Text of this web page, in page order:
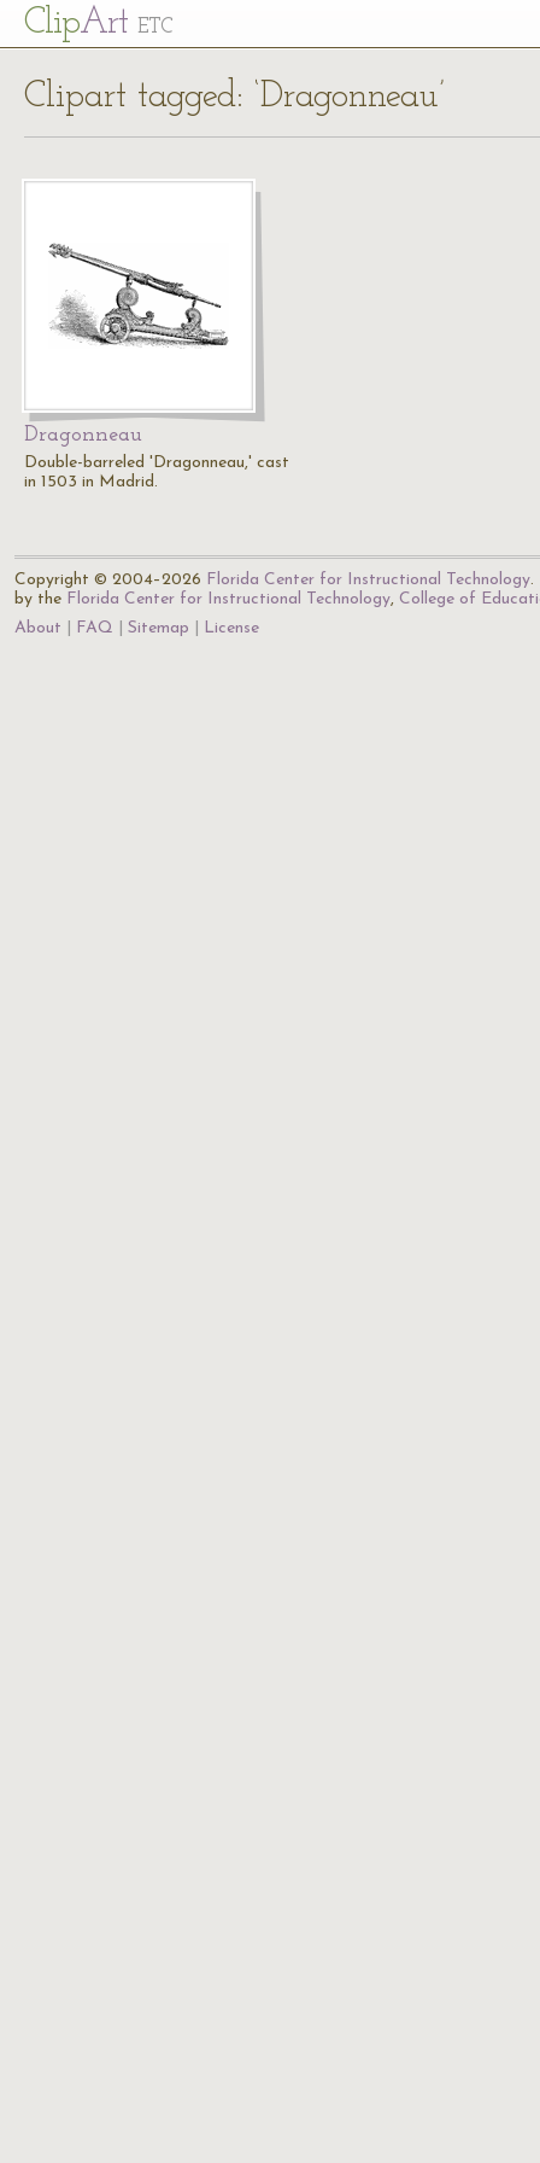
ClipArt ETC
Clipart tagged: ‘Dragonneau’
Dragonneau
Double-barreled 'Dragonneau,' cast
in 1503 in Madrid.
Copyright © 2004–2026 Florida Center for Instructional Technology.
by the Florida Center for Instructional Technology, College of
About
FAQ Sitemap License